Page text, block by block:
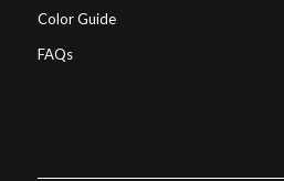
Color Guide
FAQs